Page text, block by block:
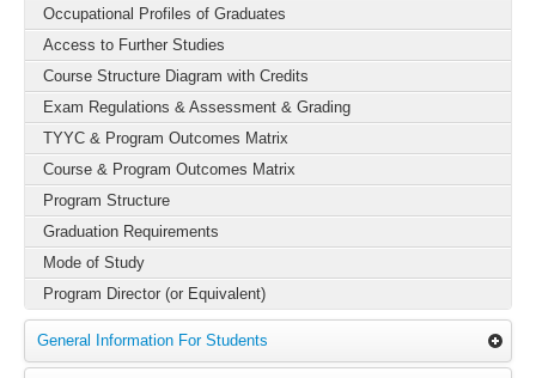
Occupational Profiles of Graduates
Access to Further Studies
Course Structure Diagram with Credits
Exam Regulations & Assessment & Grading
TYYC & Program Outcomes Matrix
Course & Program Outcomes Matrix
Program Structure
Graduation Requirements
Mode of Study
Program Director (or Equivalent)
General Information For Students